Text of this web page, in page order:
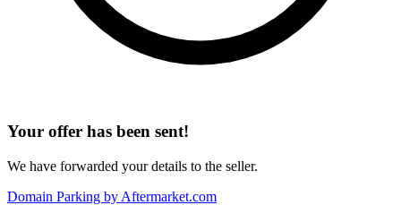
Your offer has been sent!
We have forwarded your details to the seller.
Domain Parking by Aftermarket.com